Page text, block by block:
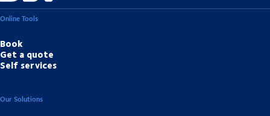
Online Tools
Book
Get a quote
Self services
Our Solutions